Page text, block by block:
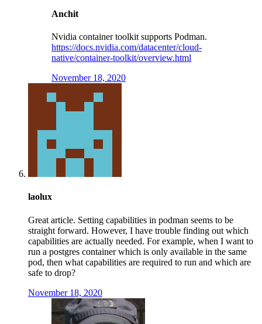
Anchit
Nvidia container toolkit supports Podman.
https://docs.nvidia.com/datacenter/cloud-
native/container-toolkit/overview.html
November 18, 2020
laolux
Great article. Setting capabilities in podman seems to be
straight forward. However, I have trouble finding out which
capabilities are actually needed. For example, when I want to
run a postgres container which is only available in the same
pod, then what capabilities are required to run and which are
safe to drop?
November 18, 2020